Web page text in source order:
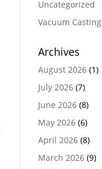
Uncategorized
Vacuum Casting
Archives
August 2026(1)
July 2026(7)
June 2026(8)
May 2026(6)
April 2026(8)
March 2026(9)